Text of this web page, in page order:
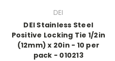
DEI
DEI Stainless Steel
Positive Locking Tie 1/2in
(12mm) x 20in - 10 per
pack - 010213